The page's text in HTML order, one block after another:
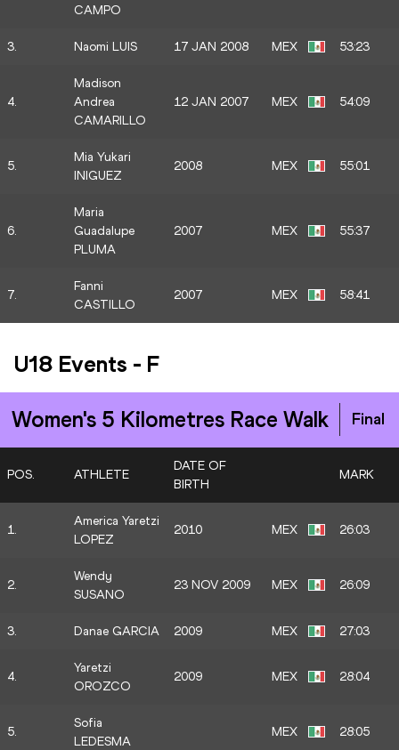
CAMPO
3. Naomi LUIS 17 JAN 2008 MEX 53:23
4.
Madison
Andrea
CAMARILLO
12 JAN 2007 MEX 54:09
5.
Mia Yukari
INIGUEZ
2008 MEX 55:01
6.
Maria
Guadalupe
PLUMA
2007 MEX 55:37
7.
Fanni
CASTILLO
2007 MEX 58:41
U18 Events - F
Women's 5 Kilometres Race Walk Final
POS. ATHLETE
DATE OF
BIRTH
MARK
1.
America Yaretzi
LOPEZ
2010 MEX 26:03
2.
Wendy
SUSANO
23 NOV 2009 MEX 26:09
3. Danae GARCIA 2009 MEX 27:03
4.
Yaretzi
OROZCO
2009 MEX 28:04
5.
Sofia
LEDESMA
MEX 28:05